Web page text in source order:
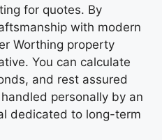
for quotes. By
with modern
Worthing property
You can calculate
and rest assured
personally by an
dedicated to long-term